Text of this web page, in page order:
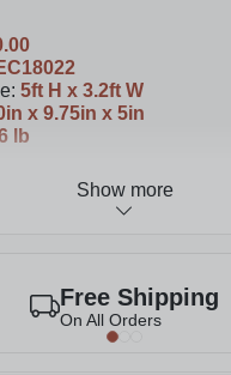
: 5ft H x 3.2ft W
x 9.75in x 5in
lb
privacy screen measures
to complement our 4ft or 6
Show more
Free Shipping
On All Orders